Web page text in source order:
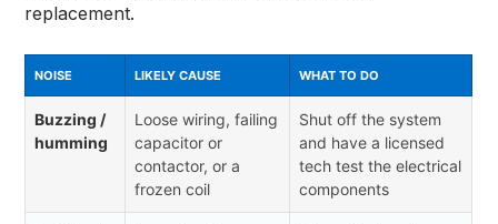
replacement.
NOISE LIKELY CAUSE WHAT TO DO
Buzzing /
humming
Loose wiring, failing
capacitor or
contactor, or a
frozen coil
Shut off the system
and have a licensed
tech test the electrical
components